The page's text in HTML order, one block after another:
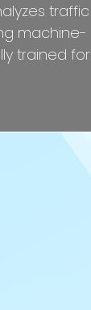
traffic
machine-
trained for